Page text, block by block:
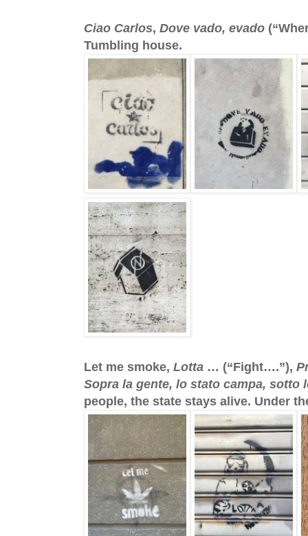
Ciao Carlos, Dove vado, evado
Tumbling house.
Let me smoke, Lotta … (“Fight….”),
Sopra la gente, lo stato campa, sotto
people, the state stays alive. Under